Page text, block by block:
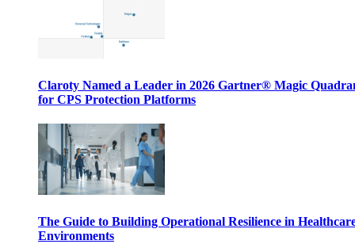
Claroty Named a Leader in 2026 Gartner® Magic
for CPS Protection Platforms
The Guide to Building Operational Resilience in
Environments